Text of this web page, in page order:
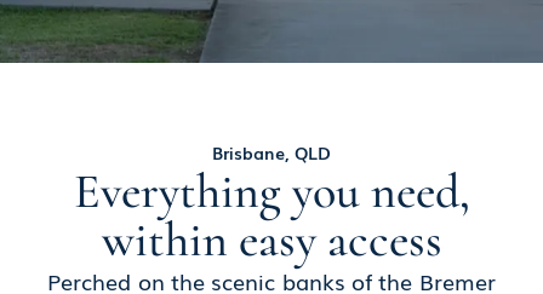
Brisbane, QLD
Everything you need,
within easy access
Perched on the scenic banks of the Bremer